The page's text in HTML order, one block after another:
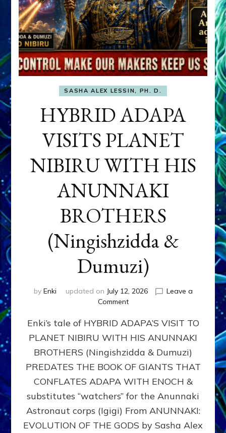
SASHA ALEX LESSIN, PH. D.
HYBRID ADAPA
VISITS PLANET
NIBIRU WITH HIS
ANUNNAKI
BROTHERS
(Ningishzidda &
Dumuzi)
by Enki updated on July 12, 2026
Leave a
Commenton
ADAPA
VISITS
PLANET
NIBIRU
WITH
ANUNNAKI
BROTHERS
(Ningishzidda
Dumuzi)
Enki’s tale of HYBRID ADAPA’S VISIT TO
PLANET NIBIRU WITH HIS ANUNNAKI
BROTHERS (Ningishzidda & Dumuzi)
PREDATES THE BOOK OF GIANTS THAT
CONFLATES ADAPA WITH ENOCH &
substitutes “watchers” for the Anunnaki
Astronaut corps (Igigi) From ANUNNAKI:
EVOLUTION OF THE GODS by Sasha Alex